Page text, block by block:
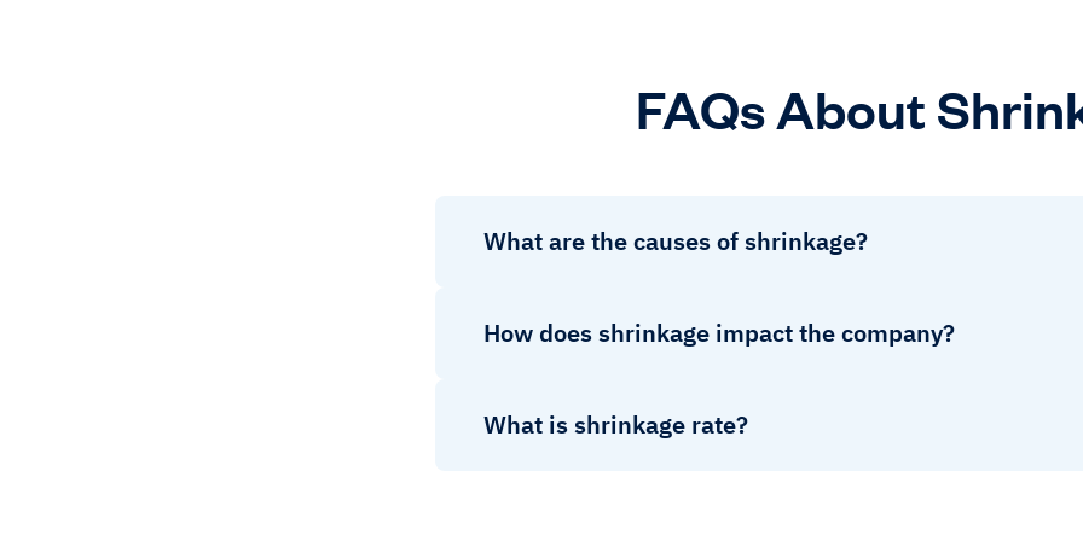
FAQs About
What are the causes of shrinkage?
How does shrinkage impact the company?
What is shrinkage rate?